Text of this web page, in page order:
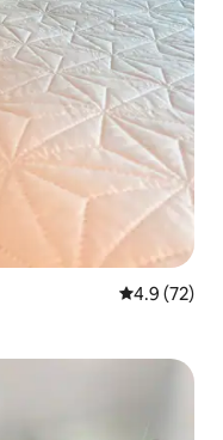
4.9 out of 5
4.9 (72)